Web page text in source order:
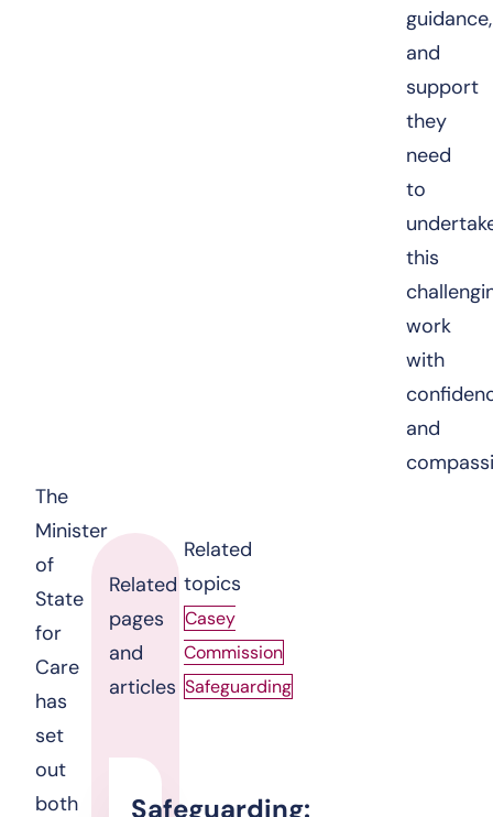
guidance,
and
support
they
need
to
this
work
with
and
The
Minister
of
State
for
Care
has
set
out
both
Related
pages
and
articles
Safeguarding:
Related
topics
Casey
Commission
Safeguarding